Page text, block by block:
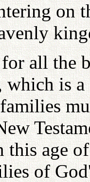
on
all the
is
this age
of